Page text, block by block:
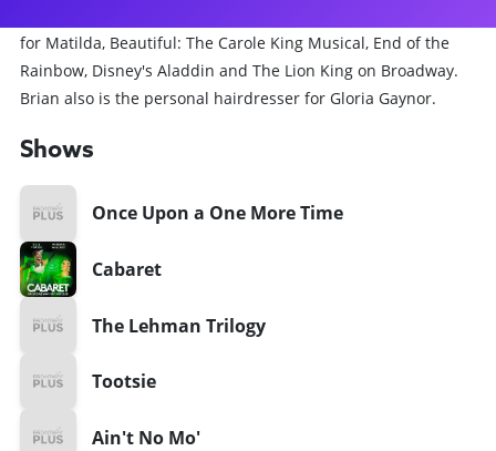
for Matilda, Beautiful: The Carole King Musical, End of the
Rainbow, Disney's Aladdin and The Lion King on Broadway.
Brian also is the personal hairdresser for Gloria Gaynor.
Shows
Once Upon a One More Time
Cabaret
The Lehman Trilogy
Tootsie
Ain't No Mo'